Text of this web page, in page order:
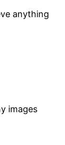
anything
images